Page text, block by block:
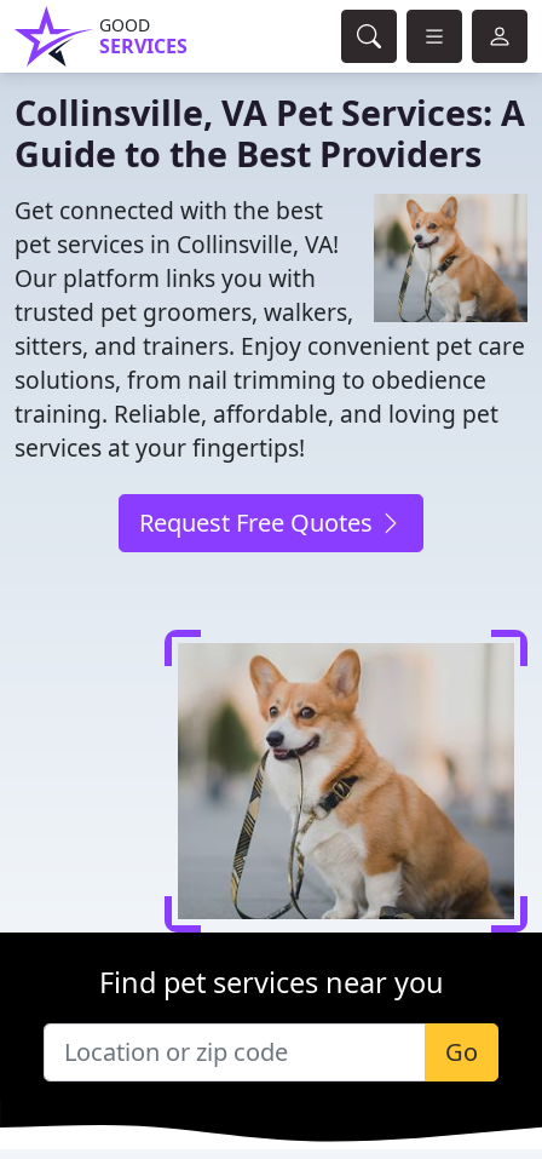
GOOD
SERVICES
Collinsville, VA Pet Services: A
Guide to the Best Providers
Get connected with the best
pet services in Collinsville, VA!
Our platform links you with
trusted pet groomers, walkers,
sitters, and trainers. Enjoy convenient pet care
solutions, from nail trimming to obedience
training. Reliable, affordable, and loving pet
services at your fingertips!
Request Free Quotes
Find pet services near you
Go